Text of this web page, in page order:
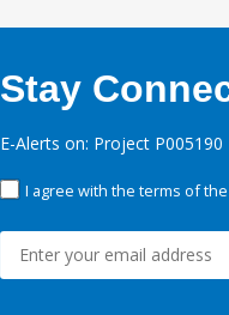
Stay
E-Alerts on: Project P005190
I agree with the terms of the